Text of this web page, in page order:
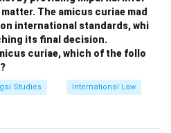
giving credit does not
or licensing.
retains copyright and the
the image without
availability does not
The amicus curiae mad
international standards, whi
its final decision.
curiae, which of the follo
Studies International Law